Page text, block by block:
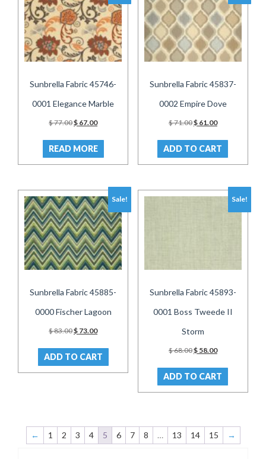
Sunbrella Fabric 45746-
0001 Elegance Marble
$77.00Original
was:
$ 77.00.
$ 67.00Current
is:
$ 67.00.
READ MORE
Sunbrella Fabric 45837-
0002 Empire Dove
$71.00Original
was:
$ 71.00.
$61.00Current
is:
$ 61.00.
ADD TO CART
Sale!
Sunbrella Fabric 45885-
0000 Fischer Lagoon
$83.00Original
was:
$ 83.00.
$ 73.00Current
is:
$ 73.00.
ADD TO CART
Sale!
Sunbrella Fabric 45893-
0001 Boss Tweede II
Storm
$68.00Original
was:
$ 68.00.
$58.00Current
is:
$ 58.00.
ADD TO CART
← 1 2 3 4 5 6 7 8 … 13 14 15 →